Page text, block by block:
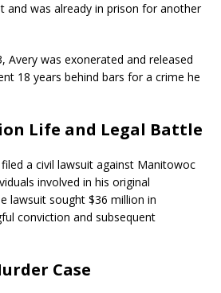
and was already in prison for another
Avery was exonerated and released
18 years behind bars for a crime he
Life and Legal Battle
a civil lawsuit against Manitowoc
involved in his original
lawsuit sought $36 million in
conviction and subsequent
Case